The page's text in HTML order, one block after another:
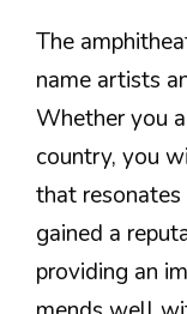
The
name artists
Whether you
country, you
that
gained a
providing an